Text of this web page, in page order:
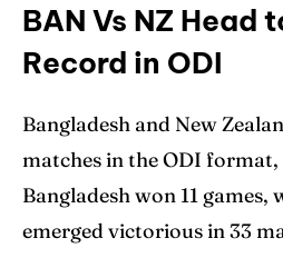
BAN Vs NZ Head
Record in ODI
Bangladesh and New
matches in the ODI
Bangladesh won 11 games,
emerged victorious in 33